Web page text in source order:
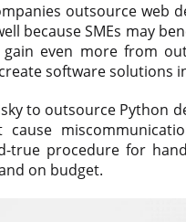
outsource web
because SMEs may
gain even more from
software solutions
to outsource Python
true procedure for
on budget.